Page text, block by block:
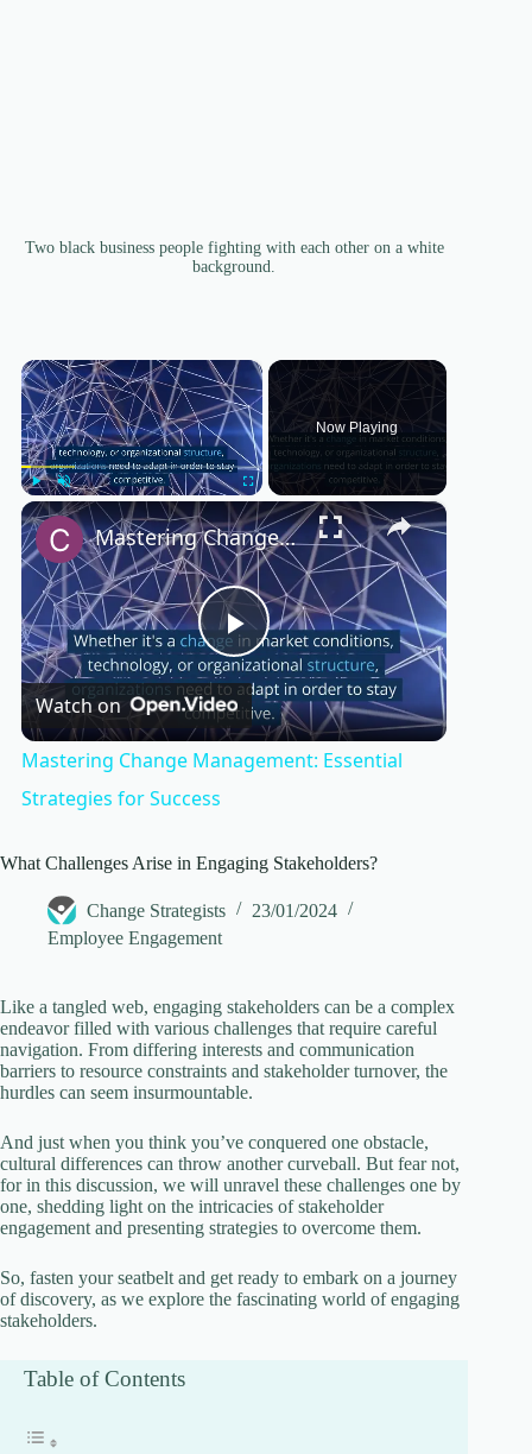
Two black business people fighting with each other on a white
background.
×
Play Unmute Fullscreen
Now Playing
×
P
l
y
i
d
e
o
Mastering Change Management: Essential Strategies for Success
Watch on
Mastering Change Management: Essential
Strategies for Success
What Challenges Arise in Engaging Stakeholders?
Change Strategists
23/01/2024
Employee Engagement
Like a tangled web, engaging stakeholders can be a complex
endeavor filled with various challenges that require careful
navigation. From differing interests and communication
barriers to resource constraints and stakeholder turnover, the
hurdles can seem insurmountable.
And just when you think you’ve conquered one obstacle,
cultural differences can throw another curveball. But fear not,
for in this discussion, we will unravel these challenges one by
one, shedding light on the intricacies of stakeholder
engagement and presenting strategies to overcome them.
So, fasten your seatbelt and get ready to embark on a journey
of discovery, as we explore the fascinating world of engaging
stakeholders.
Table of Contents